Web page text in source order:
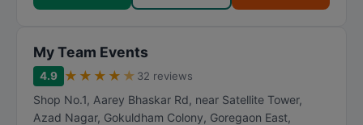
My Team Events
4.9 ★ ★ ★ ★ ★ 32 reviews
Shop No.1, Aarey Bhaskar Rd, near Satellite Tower,
Azad Nagar, Gokuldham Colony, Goregaon East,